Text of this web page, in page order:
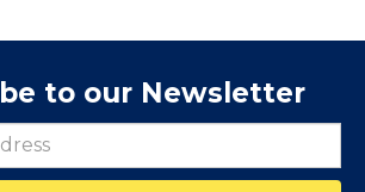
to our Newsletter